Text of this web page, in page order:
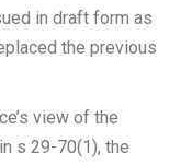
in draft form as
the previous
view of the
s 29-70(1), the